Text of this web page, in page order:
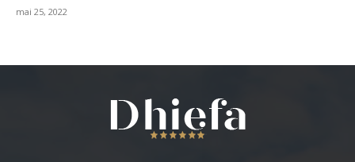
mai 25, 2022